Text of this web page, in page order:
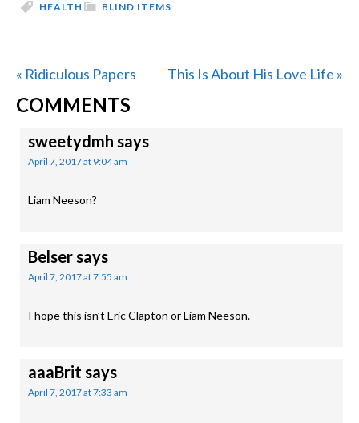
BLIND ITEMS
HEALTH
Previous
Post:
« Ridiculous Papers
Next
This Is About His Love Life »
READER
INTERACTIONS
COMMENTS
sweetydmh says
April 7, 2017 at 9:04 am
Liam Neeson?
Belsersays
April 7, 2017 at 7:55 am
I hope this isn’t Eric Clapton or Liam Neeson.
aaaBrit says
April 7, 2017 at 7:33 am